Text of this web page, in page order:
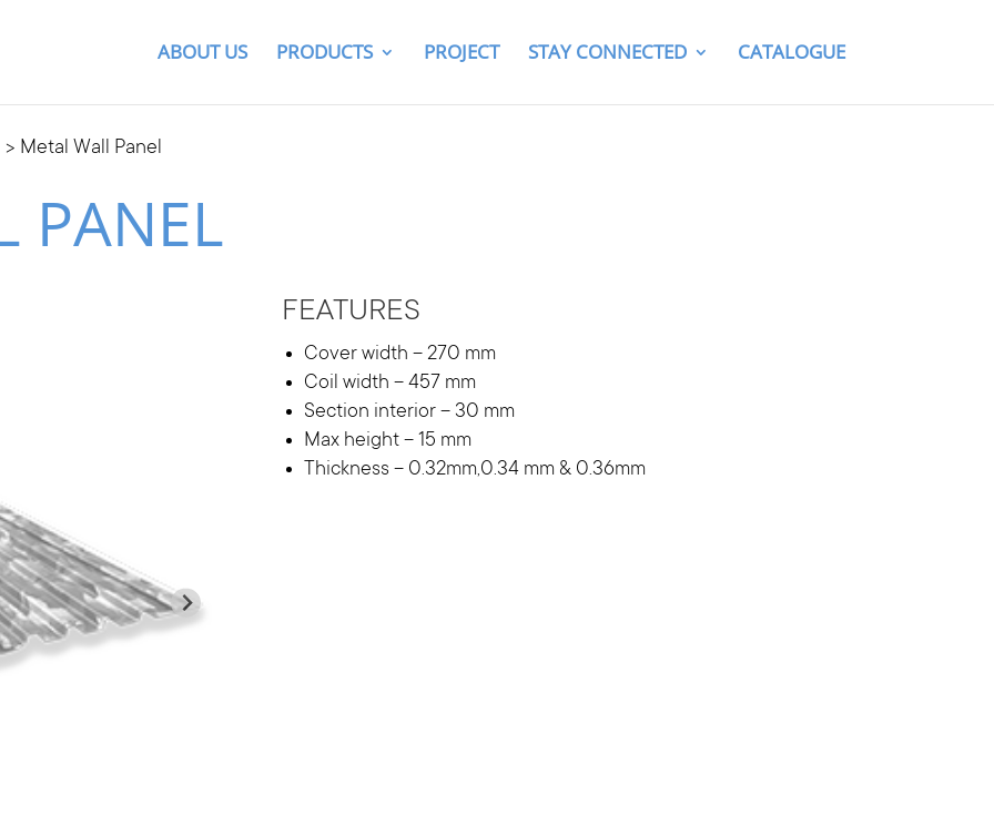
ABOUT US PRODUCTS PROJECT STAY CONNECTED CATALOGUE
> Metal Wall Panel
PANEL
FEATURES
Cover width – 270 mm
Coil width – 457 mm
Section interior – 30 mm
Max height – 15 mm
Thickness – 0.32mm,0.34 mm & 0.36mm